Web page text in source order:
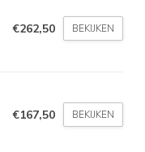
€262,50 BEKIJKEN
€167,50 BEKIJKEN